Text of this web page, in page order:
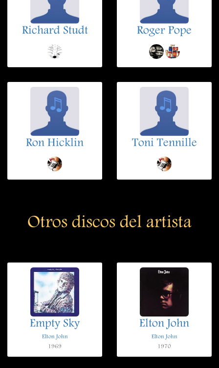
Richard Studt Roger Pope
Ron Hicklin Toni Tennille
Otros discos del artista
Empty Sky
Elton John
1969
Elton John
Elton John
1970